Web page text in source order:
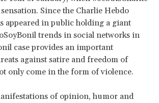
Since the Charlie Hebdo
appeared in public holding a giant
trends in social networks in
case provides an important
against satire and freedom of
only come in the form of violence.
of opinion, humor and